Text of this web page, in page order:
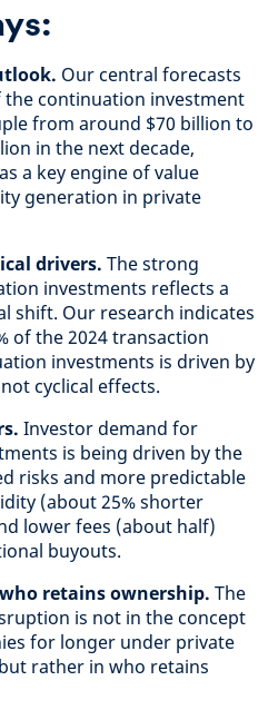
Our central forecasts
the continuation investment
from around $70 billion to
in the next decade,
a key engine of value
generation in private
drivers. The strong
investments reflects a
shift. Our research indicates
of the 2024 transaction
investments is driven by
cyclical effects.
Investor demand for
is being driven by the
risks and more predictable
(about 25% shorter
lower fees (about half)
buyouts.
retains ownership. The
is not in the concept
for longer under private
rather in who retains